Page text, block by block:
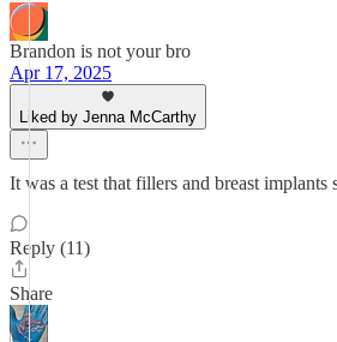
Brandon is not your bro
Apr 17, 2025
Liked by Jenna McCarthy
It was a test that fillers and breast implants
Reply (11)
Share